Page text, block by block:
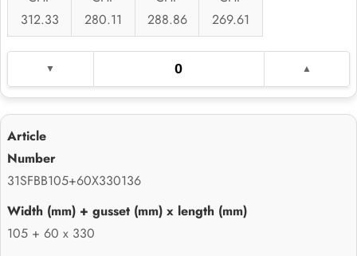
312.33
280.11
288.86
269.61
31SFBB105+60X330136
105 + 60 x 330